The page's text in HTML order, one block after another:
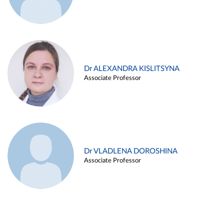
Dr ALEXANDRA KISLITSYNA
Associate Professor
Dr VLADLENA DOROSHINA
Associate Professor